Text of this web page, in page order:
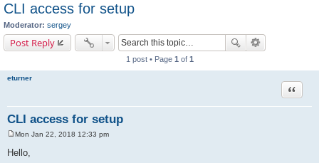
CLI access for setup
Moderator: sergey
Post Reply
1 post • Page 1 of 1
eturner
CLI access for setup
Quote
o
s
Mon Jan 22, 2018 12:33 pm
Hello,